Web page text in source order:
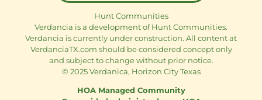
Hunt Communities
Verdancia is a development of Hunt Communities.
Verdancia is currently under construction. All content at
VerdanciaTX.com should be considered concept only
and subject to change without prior notice.
© 2025 Verdanica, Horizon City Texas
HOA Managed Community